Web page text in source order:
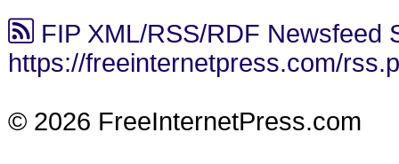
FIP XML/RSS/RDF Newsfeed
https://freeinternetpress.com/
© 2026 FreeInternetPress.com